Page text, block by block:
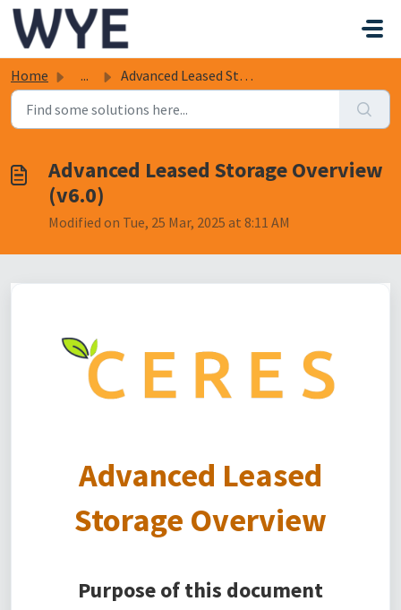
Skip to main content
Home ... Advanced Leased Storage Overview (v6.0)
Advanced Leased Storage Overview
(v6.0)
Modified on Tue, 25 Mar, 2025 at 8:11 AM
Advanced Leased
Storage Overview
Purpose of this document